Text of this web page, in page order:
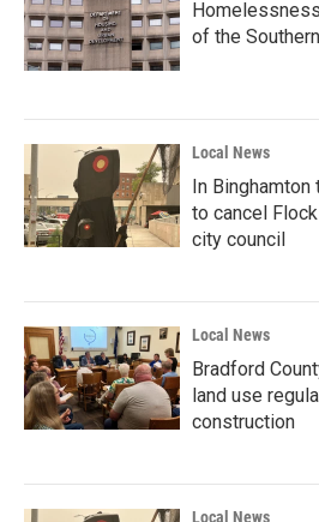
of the
Local News
In Binghamton
to cancel
city council
Local News
Bradford
land use
construction
Local News